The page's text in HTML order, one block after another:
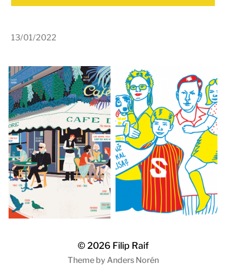
13/01/2022
© 2026 Filip Raif
Theme by Anders Norén